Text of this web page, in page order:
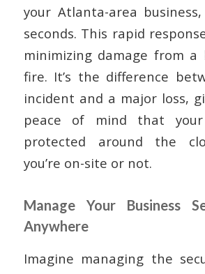
your Atlanta-area
seconds. This rapid
minimizing damage from a
fire. It’s the difference
incident and a major loss,
peace of mind that
protected around the
you’re on-site or not.
Manage Your Business
Anywhere
Imagine managing the